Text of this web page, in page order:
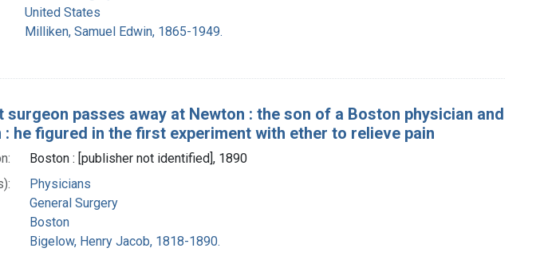
United States
Milliken, Samuel Edwin, 1865-1949.
surgeon passes away at Newton : the son of a Boston physician and
he figured in the first experiment with ether to relieve pain
Boston : [publisher not identified], 1890
Physicians
General Surgery
Boston
Bigelow, Henry Jacob, 1818-1890.